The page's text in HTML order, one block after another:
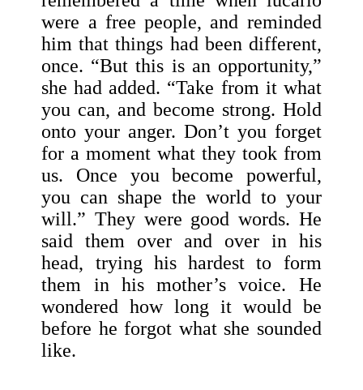
were a free people, and reminded
him that things had been different,
once. “But this is an opportunity,”
she had added. “Take from it what
you can, and become strong. Hold
onto your anger. Don’t you forget
for a moment what they took from
us. Once you become powerful,
you can shape the world to your
will.” They were good words. He
said them over and over in his
head, trying his hardest to form
them in his mother’s voice. He
wondered how long it would be
before he forgot what she sounded
like.